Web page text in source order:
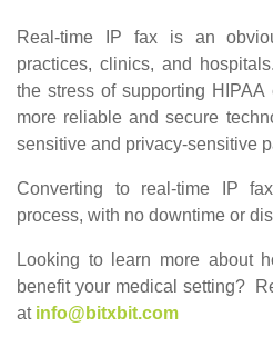
Real-time IP fax is an
practices, clinics, and
the stress of supporting
more reliable and secure
sensitive and privacy-sensitive
Converting to real-time IP
process, with no downtime or
Looking to learn more about
benefit your medical setting?
at info@bitxbit.com